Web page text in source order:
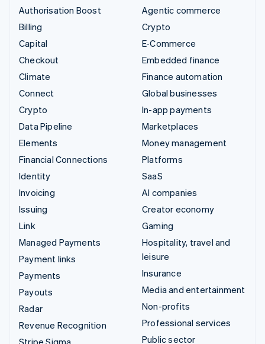
Authorisation Boost
Billing
Capital
Checkout
Climate
Connect
Crypto
Data Pipeline
Elements
Financial Connections
Identity
Invoicing
Issuing
Link
Managed Payments
Payment links
Payments
Payouts
Radar
Revenue Recognition
Stripe Sigma
Agentic commerce
Crypto
E-Commerce
Embedded finance
Finance automation
Global businesses
In-app payments
Marketplaces
Money management
Platforms
SaaS
AI companies
Creator economy
Gaming
Hospitality, travel and
leisure
Insurance
Media and entertainment
Non-profits
Professional services
Public sector